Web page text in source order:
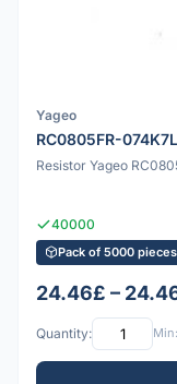
Yageo
RC0805FR-
Resistor Yageo
40000
Pack of 5000 pieces
24.46£ –
Quantity: